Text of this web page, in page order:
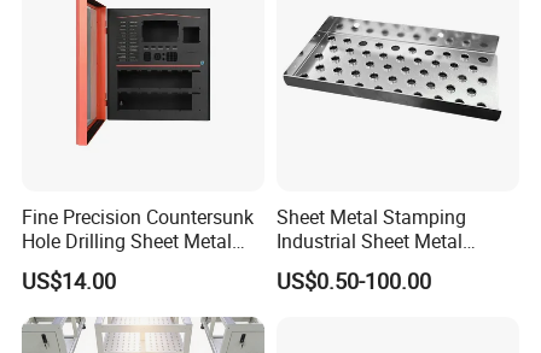
Fine Precision Countersunk
Hole Drilling Sheet Metal
Fabrication
US$14.00
Sheet Metal Stamping
Industrial Sheet Metal
Stamping Parts
US$0.50-100.00